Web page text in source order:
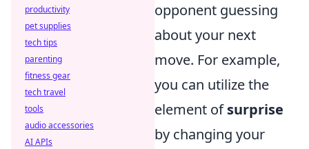
opponent guessing
about your next
move. For example,
you can utilize the
element ofsurprise
by changing your
productivity
pet supplies
tech tips
parenting
fitness gear
tech travel
tools
audio accessories
AI APIs